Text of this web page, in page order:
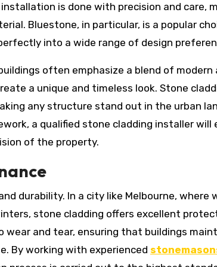
is done with precision and care,
Bluestone, in particular, is a popular
into a wide range of design
often emphasize a blend of
a unique and timeless look. Stone
any structure stand out in the urban
a qualified stone cladding installer will
of the property.
durability. In a city like Melbourne, where
stone cladding offers excellent
and tear, ensuring that buildings
By working with experienced